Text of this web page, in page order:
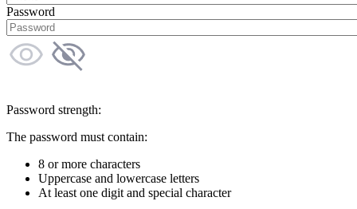
Password
Password strength:
The password must contain:
8 or more characters
Uppercase and lowercase letters
At least one digit and special character